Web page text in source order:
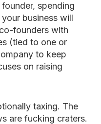
spending
business will
founders with
(tied to one or
to keep
on raising
taxing. The
are fucking craters.